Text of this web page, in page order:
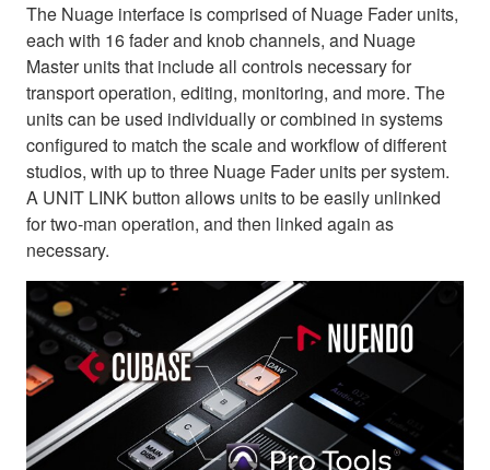
The Nuage interface is comprised of Nuage Fader units,
each with 16 fader and knob channels, and Nuage
Master units that include all controls necessary for
transport operation, editing, monitoring, and more. The
units can be used individually or combined in systems
configured to match the scale and workflow of different
studios, with up to three Nuage Fader units per system.
A UNIT LINK button allows units to be easily unlinked
for two-man operation, and then linked again as
necessary.